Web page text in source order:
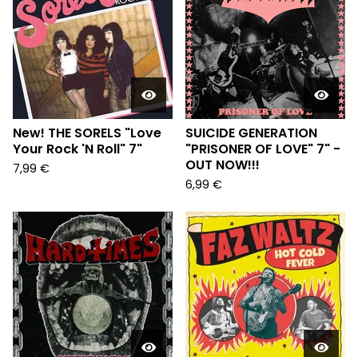
New! THE SORELS "Love
Your Rock 'N Roll" 7"
7,99 €
SUICIDE GENERATION
"PRISONER OF LOVE" 7" -
OUT NOW!!!
6,99 €